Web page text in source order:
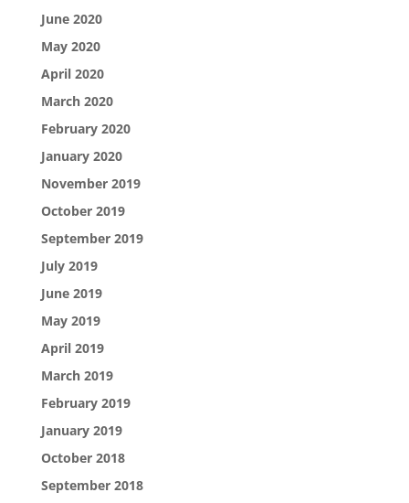
June 2020
May 2020
April 2020
March 2020
February 2020
January 2020
November 2019
October 2019
September 2019
July 2019
June 2019
May 2019
April 2019
March 2019
February 2019
January 2019
October 2018
September 2018